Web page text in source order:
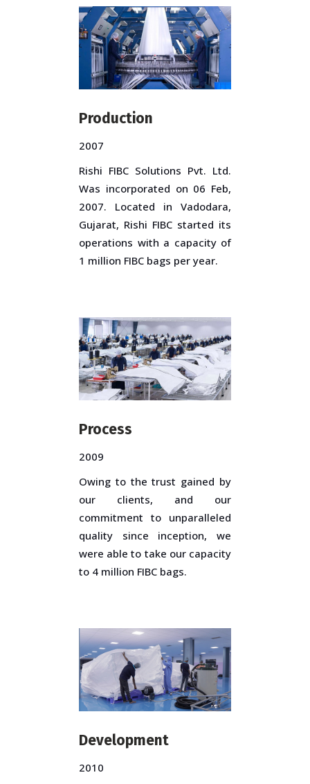
Production
2007
Rishi FIBC Solutions Pvt. Ltd.
Was incorporated on 06 Feb,
2007. Located in Vadodara,
Gujarat, Rishi FIBC started its
operations with a capacity of
1 million FIBC bags per year.
Process
2009
Owing to the trust gained by
our clients, and our
commitment to unparalleled
quality since inception, we
were able to take our capacity
to 4 million FIBC bags.
Development
2010